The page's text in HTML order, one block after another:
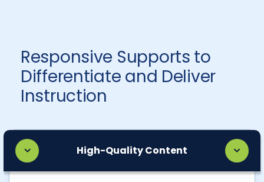
Responsive Supports to
Differentiate and Deliver
Instruction
High-Quality Content